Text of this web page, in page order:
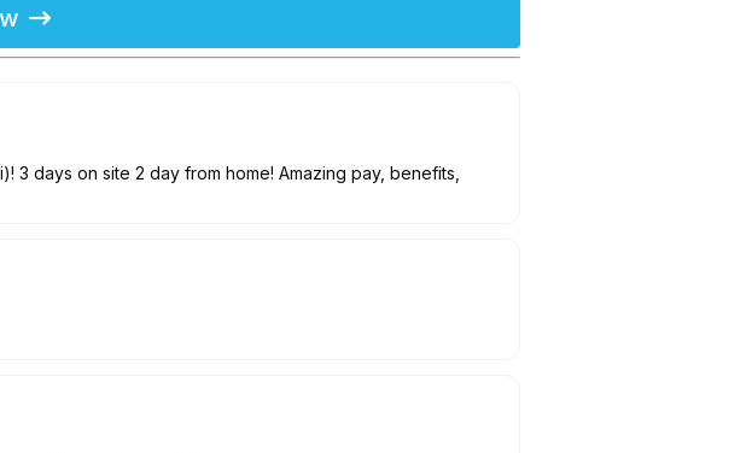
3 days on site 2 day from home! Amazing pay, benefits,